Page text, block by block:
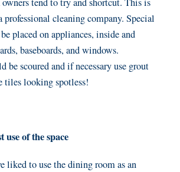
cleaning company. Special
placed on appliances, inside and
baseboards, and windows.
be scoured and if necessary use grout
tiles looking spotless!
of the space
liked to use the dining room as an